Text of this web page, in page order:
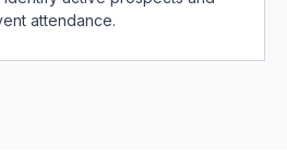
attendance.